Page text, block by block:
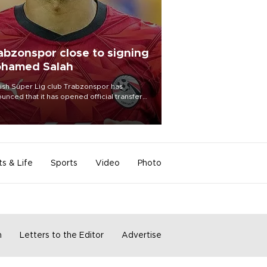
close to signing
Salah
Süper Lig club Trabzonspor has
that it has opened official transfer
to sign free-agent forward
Salah.
& Life Sports Video Photo
Letters to the Editor Advertise